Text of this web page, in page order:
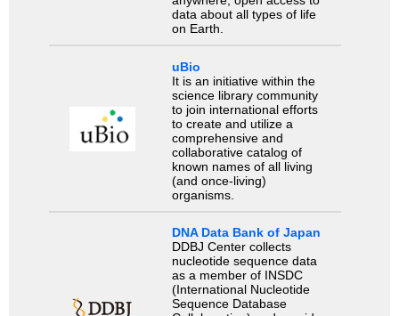
data about all types of life
on Earth.
uBio
It is an initiative within the
science library community
to join international efforts
to create and utilize a
comprehensive and
collaborative catalog of
known names of all living
(and once-living)
organisms.
DNA Data Bank of Japan
DDBJ Center collects
nucleotide sequence data
as a member of INSDC
(International Nucleotide
Sequence Database